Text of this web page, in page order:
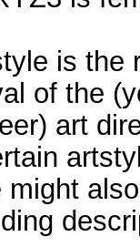
is the
of the
art
might